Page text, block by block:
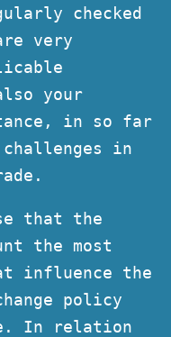
checked
very
your
in so far
in
that the
the most
influence the
policy
In relation